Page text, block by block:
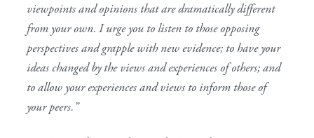
viewpoints and opinions that are dramatically different
from your own. I urge you to listen to those opposing
perspectives and grapple with new evidence; to have your
ideas changed by the views and experiences of others; and
to allow your experiences and views to inform those of
your peers.”